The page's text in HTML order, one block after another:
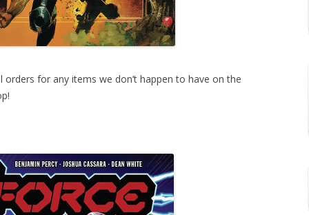
for any items we don’t happen to have on the